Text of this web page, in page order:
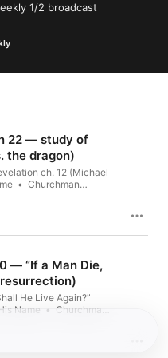
1/2 broadcast
22 — study of
the dragon)
ch. 12 (Michael
• Churchman
• ES_Onward,
I Am • Wonderful
Fred Hartman –
National Bible
— “If a Man Die,
He Live Again?”
Name • Churchman
To Lean • !Just As I
3) 23 – Just As I
Manning – Faith #10